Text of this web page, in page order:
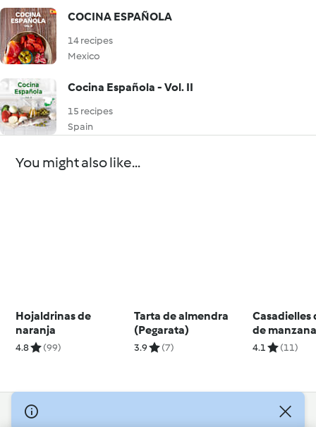
COCINA ESPAÑOLA
14 recipes
Mexico
Cocina Española - Vol. II
15 recipes
Spain
You might also like...
Hojaldrinas de
naranja
4.8 (99)
Tarta de almendra
(Pegarata)
3.9 (7)
Casadielles
de
avellanas
4.1 (11)
© Copyright 2026